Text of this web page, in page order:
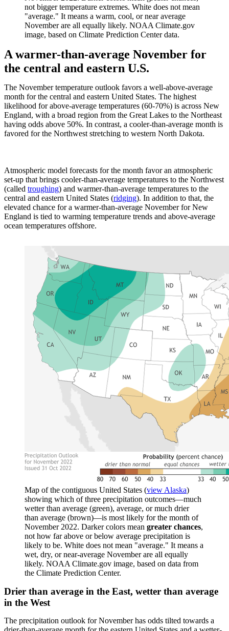
not bigger temperature extremes. White does not mean
"average." It means a warm, cool, or near average
November are all equally likely. NOAA Climate.gov
image, based on Climate Prediction Center data.
A warmer-than-average November for
the central and eastern U.S.
The November temperature outlook favors a well-above-average
month for the central and eastern United States. The highest
likelihood for above-average temperatures (60-70%) is across New
England, with a broad region from the Great Lakes to the Northeast
having odds above 50%. In contrast, a cooler-than-average month is
favored for the Northwest stretching to western North Dakota.
Atmospheric model forecasts for the month favor an atmospheric
set-up that brings cooler-than-average temperatures to the Northwest
(called troughing) and warmer-than-average temperatures to the
central and eastern United States (ridging). In addition to that, the
elevated chance for a warmer-than-average November for New
England is tied to warming temperature trends and above-average
ocean temperatures offshore.
Map of the contiguous United States (view Alaska)
showing which of three precipitation outcomes—much
wetter than average (green), average, or much drier
than average (brown)—is most likely for the month of
November 2022. Darker colors mean greater chances,
not how far above or below average precipitation is
likely to be. White does not mean "average." It means a
wet, dry, or near-average November are all equally
likely. NOAA Climate.gov image, based on data from
the Climate Prediction Center.
Drier than average in the East, wetter than average
in the West
The precipitation outlook for November has odds tilted towards a